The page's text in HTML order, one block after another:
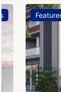
Featured